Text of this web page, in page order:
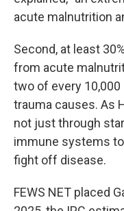
acute malnutrition
Second, at least
from acute
two of every
trauma causes. As
not just through
immune systems
fight off disease.
FEWS NET placed